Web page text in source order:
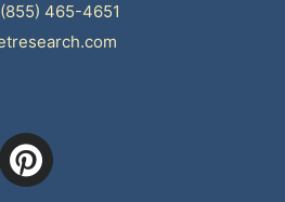
465-4651